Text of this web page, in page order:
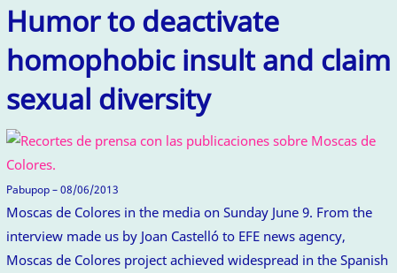
Humor to deactivate
homophobic insult and claim
sexual diversity
Pabupop – 08/06/2013
Moscas de Colores in the media on Sunday June 9. From the
interview made us by Joan Castelló to EFE news agency,
Moscas de Colores project achieved widespread in the Spanish